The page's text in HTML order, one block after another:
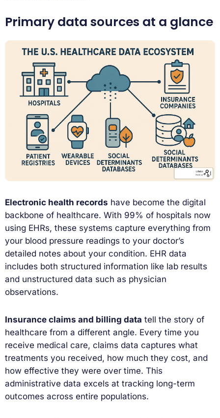
Primary data sources at a glance
Electronic health records have become the digital
backbone of healthcare. With 99% of hospitals now
using EHRs, these systems capture everything from
your blood pressure readings to your doctor’s
detailed notes about your condition. EHR data
includes both structured information like lab results
and unstructured data such as physician
observations.
Insurance claims and billing data tell the story of
healthcare from a different angle. Every time you
receive medical care, claims data captures what
treatments you received, how much they cost, and
how effective they were over time. This
administrative data excels at tracking long-term
outcomes across entire populations.